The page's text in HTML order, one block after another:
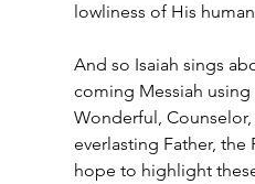
lowliness of His
And so Isaiah sings
coming Messiah
Wonderful,
everlasting Father, the
hope to highlight